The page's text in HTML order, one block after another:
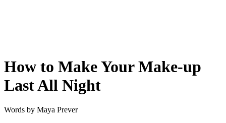
How to Make Your Make-up
Last All Night
Words by Maya Prever